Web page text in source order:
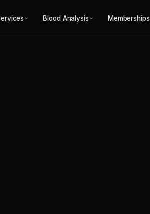
Blood Analysis Memberships
North